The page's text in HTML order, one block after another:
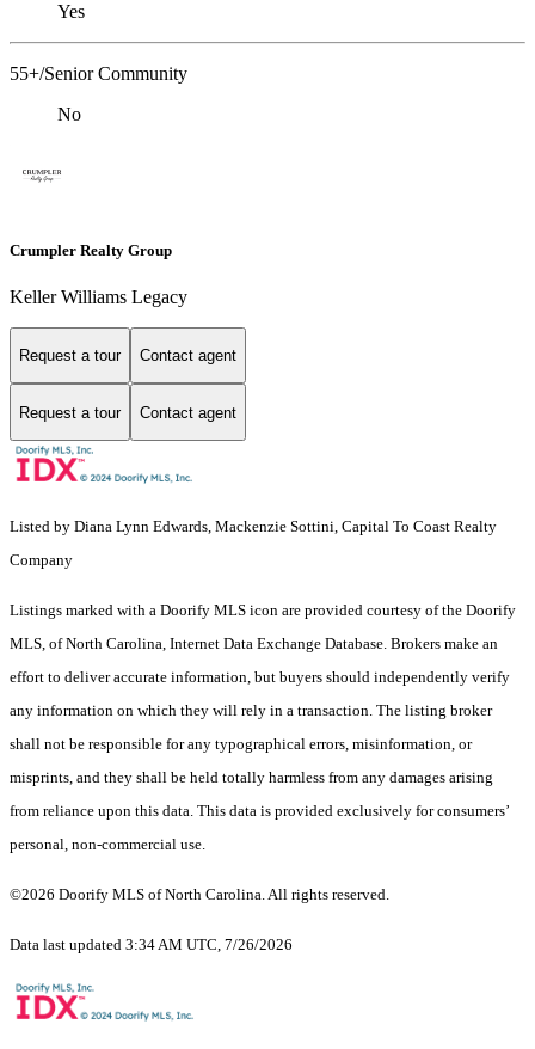
Yes
55+/Senior Community
No
Crumpler Realty Group
Keller Williams Legacy
Request a tour Contact agent
Request a tour Contact agent
Listed by Diana Lynn Edwards, Mackenzie Sottini, Capital To Coast Realty
Company
Listings marked with a Doorify MLS icon are provided courtesy of the Doorify
MLS, of North Carolina, Internet Data Exchange Database. Brokers make an
effort to deliver accurate information, but buyers should independently verify
any information on which they will rely in a transaction. The listing broker
shall not be responsible for any typographical errors, misinformation, or
misprints, and they shall be held totally harmless from any damages arising
from reliance upon this data. This data is provided exclusively for consumers’
personal, non-commercial use.
©2026 Doorify MLS of North Carolina. All rights reserved.
Data last updated 3:34 AM UTC, 7/26/2026